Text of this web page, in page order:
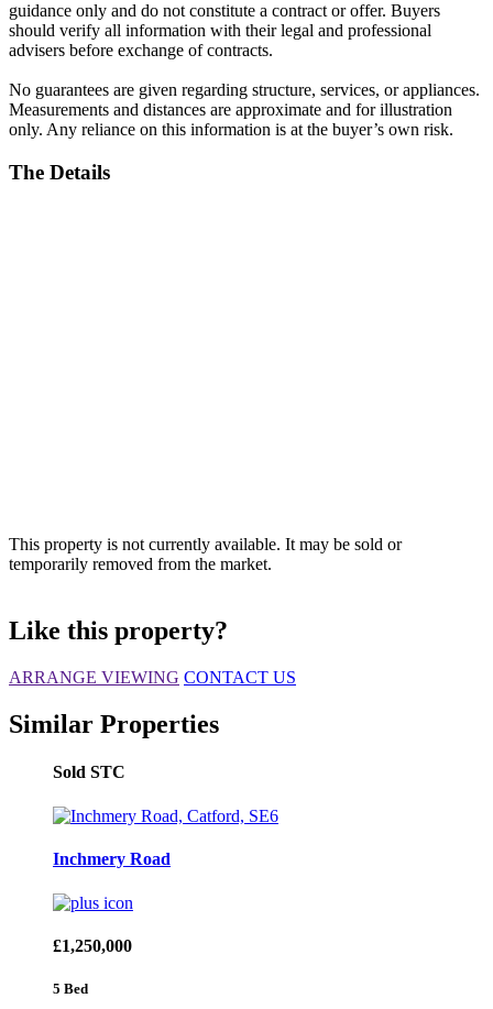
guidance only and do not constitute a contract or offer. Buyers
should verify all information with their legal and professional
advisers before exchange of contracts.
No guarantees are given regarding structure, services, or appliances.
Measurements and distances are approximate and for illustration
only. Any reliance on this information is at the buyer’s own risk.
The Details
This property is not currently available. It may be sold or
temporarily removed from the market.
Like this property?
ARRANGE VIEWING CONTACT US
Similar Properties
Sold STC
Inchmery Road
£1,250,000
5 Bed